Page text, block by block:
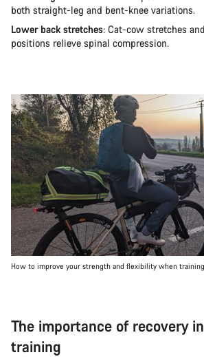
both straight-leg and bent-knee variations.
Lower back stretches: Cat-cow stretches
positions relieve spinal compression.
How to improve your strength and flexibility when
The importance of recovery
training